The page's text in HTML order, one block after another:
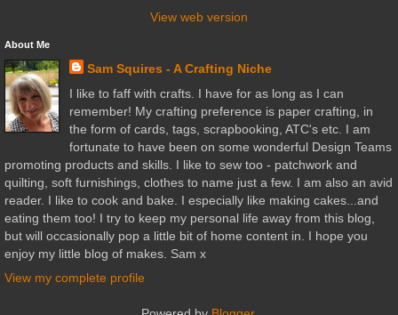
View web version
About Me
Sam Squires - A Crafting Niche
I like to faff with crafts. I have for as long as I can
remember! My crafting preference is paper crafting, in
the form of cards, tags, scrapbooking, ATC's etc. I am
fortunate to have been on some wonderful Design Teams
promoting products and skills. I like to sew too - patchwork and
quilting, soft furnishings, clothes to name just a few. I am also an avid
reader. I like to cook and bake. I especially like making cakes...and
eating them too! I try to keep my personal life away from this blog,
but will occasionally pop a little bit of home content in. I hope you
enjoy my little blog of makes. Sam x
View my complete profile